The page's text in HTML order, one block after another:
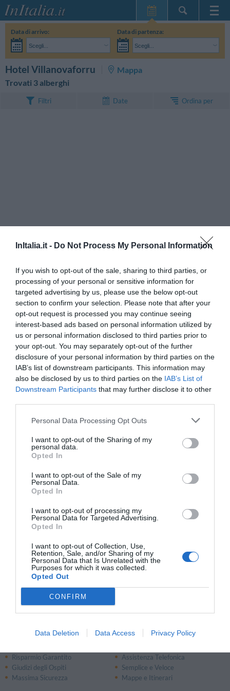
InItalia.it - Do Not Process My Personal Information
If you wish to opt-out of the sale, sharing to third parties, or
processing of your personal or sensitive information for
targeted advertising by us, please use the below opt-out
section to confirm your selection. Please note that after your
opt-out request is processed you may continue seeing
interest-based ads based on personal information utilized by
us or personal information disclosed to third parties prior to
your opt-out. You may separately opt-out of the further
disclosure of your personal information by third parties on the
IAB’s list of downstream participants. This information may
also be disclosed by us to third parties on the IAB’s List of
Downstream Participants that may further disclose it to other
Personal Data Processing Opt Outs
I want to opt-out of the Sharing of my
personal data.
Opted In
I want to opt-out of the Sale of my
Personal Data.
Opted In
I want to opt-out of processing my
Personal Data for Targeted Advertising.
Opted In
I want to opt-out of Collection, Use,
Retention, Sale, and/or Sharing of my
Personal Data that Is Unrelated with the
Purposes for which it was collected.
Opted Out
CONFIRM
Data Deletion Data Access Privacy Policy
Home Page
Le mie Prenotazioni
InItalia Club
Data di arrivo:
Scegli...
Data di partenza:
Scegli...
Hotel Villanovaforru
Mappa
Trovati 3 alberghi
Filtri Date Ordina per
Questo hotel ha TARIFFE PRIVATE InItalia Club!
B & B Sa Muredda
TARIFFE
Hotel Su Nuraxi
8.4
Diecizero Contemporany Art Hotel
13.70 km dal centro
0 Recensioni
Precedente
Risparmio Garantito
Assistenza Telefonica
Giudizi degli Ospiti
Semplice e Veloce
Massima Sicurezza
Mappe e Itinerari